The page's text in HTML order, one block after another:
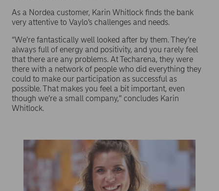
As a Nordea customer, Karin Whitlock finds the bank
very attentive to Vaylo’s challenges and needs.
“We’re fantastically well looked after by them. They’re
always full of energy and positivity, and you rarely feel
that there are any problems. At Techarena, they were
there with a network of people who did everything they
could to make our participation as successful as
possible. That makes you feel a bit important, even
though we’re a small company,” concludes Karin
Whitlock.